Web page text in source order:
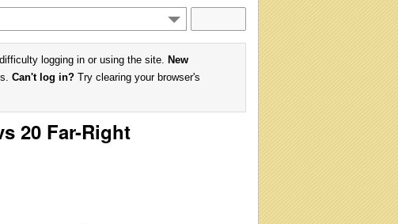
logging in or using the site. New
Can't log in? Try clearing your browser's
20 Far-Right